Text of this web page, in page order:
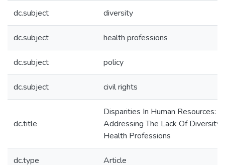
dc.subject diversity
dc.subject health professions
dc.subject policy
dc.subject civil rights
dc.title
Disparities In Human Resources:
Addressing The Lack Of Diversity
Health Professions
dc.type Article